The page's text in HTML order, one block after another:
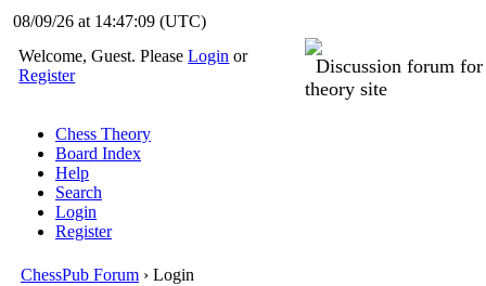
08/09/26 at 14:47:09(UTC)
Welcome, Guest. PleaseLogin or
Register
Discussion forum
theory site
Chess Theory
Board Index
Help
Search
Login
Register
ChessPub Forum › Login